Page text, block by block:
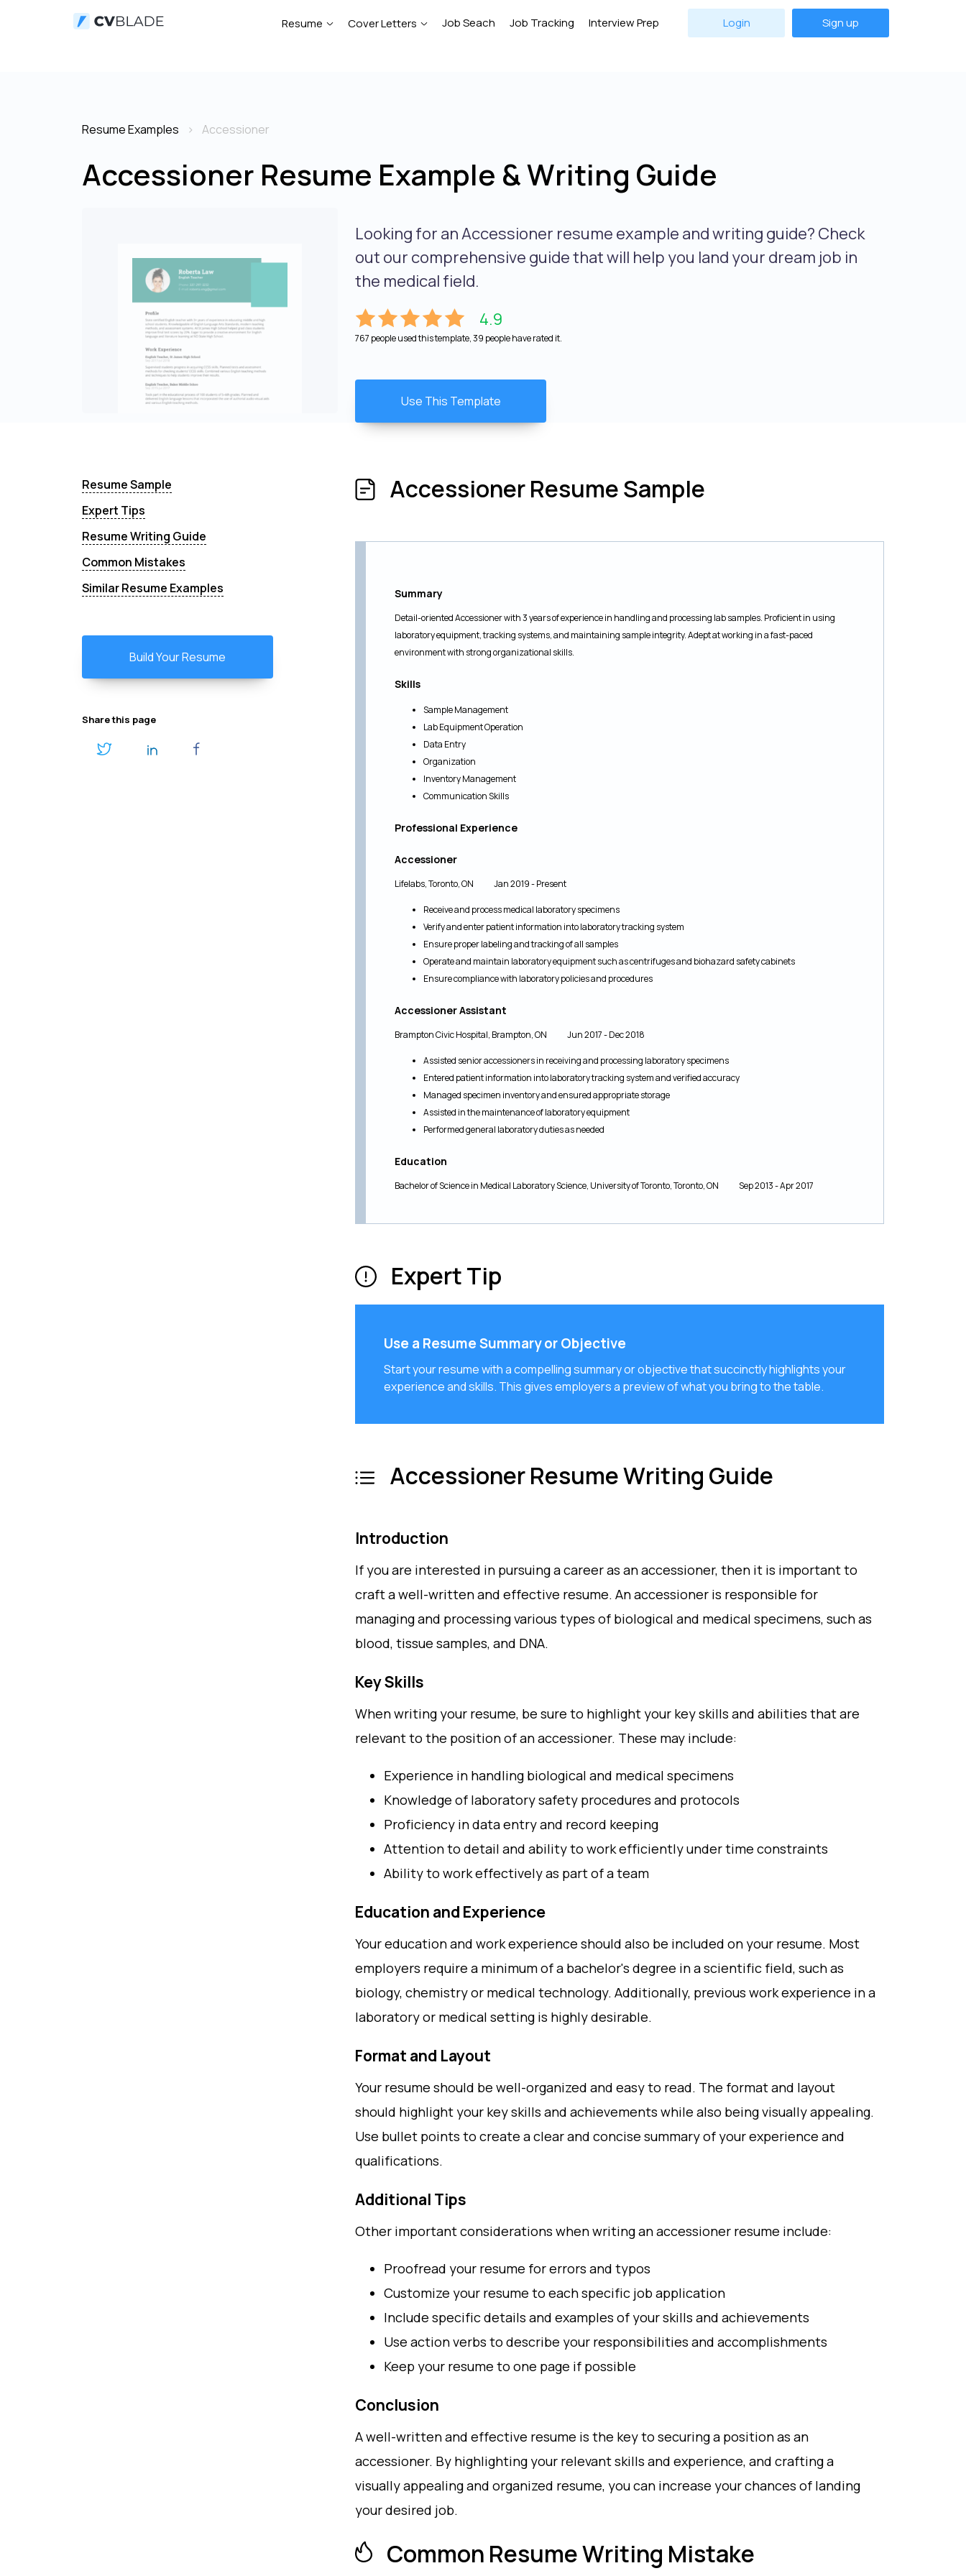
Resume Cover Letters Job Seach Job Tracking Interview Prep Login Sign up
Resume Examples Accessioner
Accessioner Resume Example & Writing Guide
Looking for an Accessioner resume example and writing guide? Check
out our comprehensive guide that will help you land your dream job in
the medical field.
4.9
767 people used this template, 39 people have rated it.
Use This Template
Resume Sample
Expert Tips
Resume Writing Guide
Common Mistakes
Similar Resume Examples
Build Your Resume
Share this page
Accessioner Resume Sample
Summary
Detail-oriented Accessioner with 3 years of experience in handling and processing lab samples. Proficient in using
laboratory equipment, tracking systems, and maintaining sample integrity. Adept at working in a fast-paced
environment with strong organizational skills.
Skills
Sample Management
Lab Equipment Operation
Data Entry
Organization
Inventory Management
Communication Skills
Professional Experience
Accessioner
Lifelabs, Toronto, ON Jan 2019 - Present
Receive and process medical laboratory specimens
Verify and enter patient information into laboratory tracking system
Ensure proper labeling and tracking of all samples
Operate and maintain laboratory equipment such as centrifuges and biohazard safety cabinets
Ensure compliance with laboratory policies and procedures
Accessioner Assistant
Brampton Civic Hospital, Brampton, ON Jun 2017 - Dec 2018
Assisted senior accessioners in receiving and processing laboratory specimens
Entered patient information into laboratory tracking system and verified accuracy
Managed specimen inventory and ensured appropriate storage
Assisted in the maintenance of laboratory equipment
Performed general laboratory duties as needed
Education
Bachelor of Science in Medical Laboratory Science, University of Toronto, Toronto, ON Sep 2013 - Apr 2017
Expert Tip
Use a Resume Summary or Objective
Start your resume with a compelling summary or objective that succinctly highlights your
experience and skills. This gives employers a preview of what you bring to the table.
Accessioner Resume Writing Guide
Introduction
If you are interested in pursuing a career as an accessioner, then it is important to
craft a well-written and effective resume. An accessioner is responsible for
managing and processing various types of biological and medical specimens, such as
blood, tissue samples, and DNA.
Key Skills
When writing your resume, be sure to highlight your key skills and abilities that are
relevant to the position of an accessioner. These may include:
Experience in handling biological and medical specimens
Knowledge of laboratory safety procedures and protocols
Proficiency in data entry and record keeping
Attention to detail and ability to work efficiently under time constraints
Ability to work effectively as part of a team
Education and Experience
Your education and work experience should also be included on your resume. Most
employers require a minimum of a bachelor's degree in a scientific field, such as
biology, chemistry or medical technology. Additionally, previous work experience in a
laboratory or medical setting is highly desirable.
Format and Layout
Your resume should be well-organized and easy to read. The format and layout
should highlight your key skills and achievements while also being visually appealing.
Use bullet points to create a clear and concise summary of your experience and
qualifications.
Additional Tips
Other important considerations when writing an accessioner resume include:
Proofread your resume for errors and typos
Customize your resume to each specific job application
Include specific details and examples of your skills and achievements
Use action verbs to describe your responsibilities and accomplishments
Keep your resume to one page if possible
Conclusion
A well-written and effective resume is the key to securing a position as an
accessioner. By highlighting your relevant skills and experience, and crafting a
visually appealing and organized resume, you can increase your chances of landing
your desired job.
Common Resume Writing Mistake